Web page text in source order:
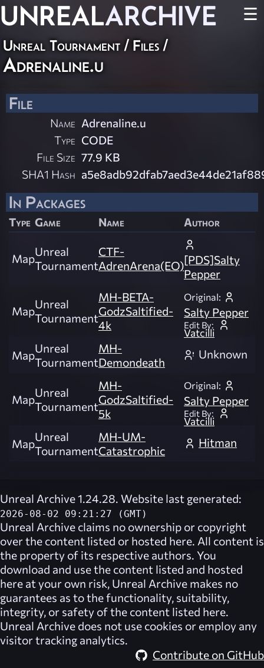
UNREALARCHIVE ☰
Unreal Tournament / Files /
Adrenaline.u
File
Name Adrenaline.u
Type CODE
File Size 77.9 KB
SHA1 Hash
In Packages
Type Game Name Author
MapUnreal
Tournament
CTF-
AdrenArena(EO)[PDS]Salty
Pepper
MapUnreal
Tournament
MH-BETA-
GodzSaltified-
4k
Original:
Salty Pepper
Edit By:
Vatcilli
MapUnreal
Tournament
MH-
Demondeath
Unknown
MapUnreal
Tournament
MH-
GodzSaltified-
5k
Original:
Salty Pepper
Edit By:
Vatcilli
MapUnreal
Tournament
MH-UM-
Catastrophic
Hitman
Unreal Archive 1.24.28. Website last generated:
2026-08-02 09:21:27 (GMT)
Unreal Archive claims no ownership or copyright
over the content listed or hosted here. All content is
the property of its respective authors. You
download and use the content listed and hosted
here at your own risk, Unreal Archive makes no
guarantees as to the functionality, suitability,
integrity, or safety of the content listed here.
Unreal Archive does not use cookies or employ any
visitor tracking analytics.
Contribute on GitHub